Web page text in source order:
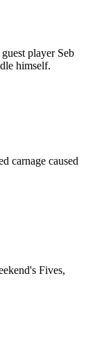
player Seb
himself.
carnage caused
Fives,